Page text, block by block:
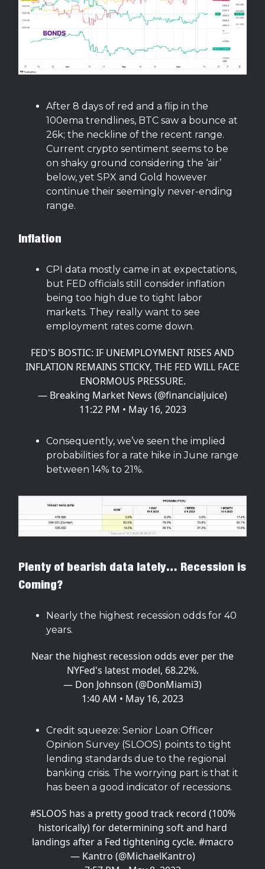
After 8 days of red and a flip in the
100ema trendlines, BTC saw a bounce at
26k; the neckline of the recent range.
Current crypto sentiment seems to be
on shaky ground considering the ‘air’
below, yet SPX and Gold however
continue their seemingly never-ending
range.
Inflation
CPI data mostly came in at expectations,
but FED officials still consider inflation
being too high due to tight labor
markets. They really want to see
employment rates come down.
FED'S BOSTIC: IF UNEMPLOYMENT RISES AND
INFLATION REMAINS STICKY, THE FED WILL FACE
ENORMOUS PRESSURE.
— Breaking Market News (@financialjuice)
11:22 PM • May 16, 2023
Consequently, we’ve seen the implied
probabilities for a rate hike in June range
between 14% to 21%.
Plenty of bearish data lately… Recession is
Coming?
Nearly the highest recession odds for 40
years.
Near the highest recession odds ever per the
NYFed's latest model, 68.22%.
— Don Johnson (@DonMiami3)
1:40 AM • May 16, 2023
Credit squeeze: Senior Loan Officer
Opinion Survey (SLOOS) points to tight
lending standards due to the regional
banking crisis. The worrying part is that it
has been a good indicator of recessions.
#SLOOS has a pretty good track record (100%
historically) for determining soft and hard
landings after a Fed tightening cycle. #macro
— Kantro (@MichaelKantro)